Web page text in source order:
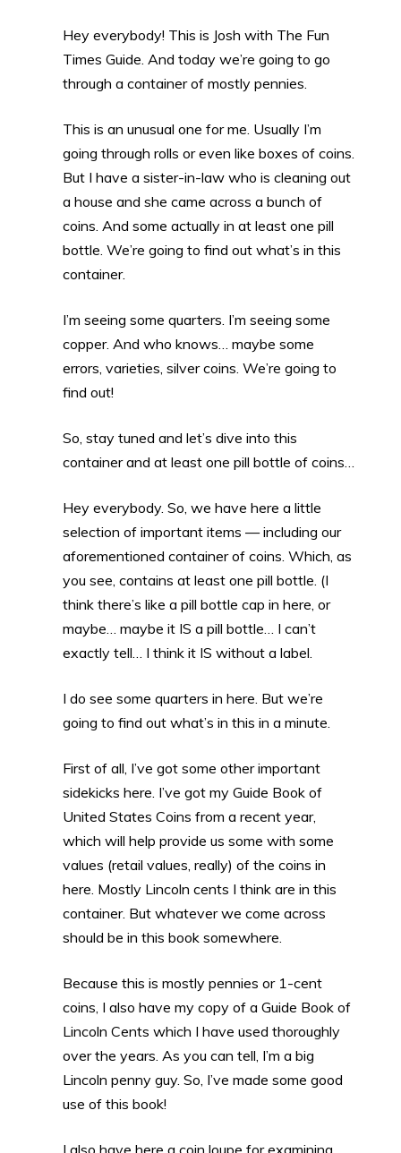
Hey everybody! This is Josh with The Fun
Times Guide. And today we’re going to go
through a container of mostly pennies.
This is an unusual one for me. Usually I’m
going through rolls or even like boxes of coins.
But I have a sister-in-law who is cleaning out
a house and she came across a bunch of
coins. And some actually in at least one pill
bottle. We’re going to find out what’s in this
container.
I’m seeing some quarters. I’m seeing some
copper. And who knows… maybe some
errors, varieties, silver coins. We’re going to
find out!
So, stay tuned and let’s dive into this
container and at least one pill bottle of coins…
Hey everybody. So, we have here a little
selection of important items — including our
aforementioned container of coins. Which, as
you see, contains at least one pill bottle. (I
think there’s like a pill bottle cap in here, or
maybe… maybe it IS a pill bottle… I can’t
exactly tell… I think it IS without a label.
I do see some quarters in here. But we’re
going to find out what’s in this in a minute.
First of all, I’ve got some other important
sidekicks here. I’ve got my Guide Book of
United States Coins from a recent year,
which will help provide us some with some
values (retail values, really) of the coins in
here. Mostly Lincoln cents I think are in this
container. But whatever we come across
should be in this book somewhere.
Because this is mostly pennies or 1-cent
coins, I also have my copy of a Guide Book of
Lincoln Cents which I have used thoroughly
over the years. As you can tell, I’m a big
Lincoln penny guy. So, I’ve made some good
use of this book!
I also have here a coin loupe for examining